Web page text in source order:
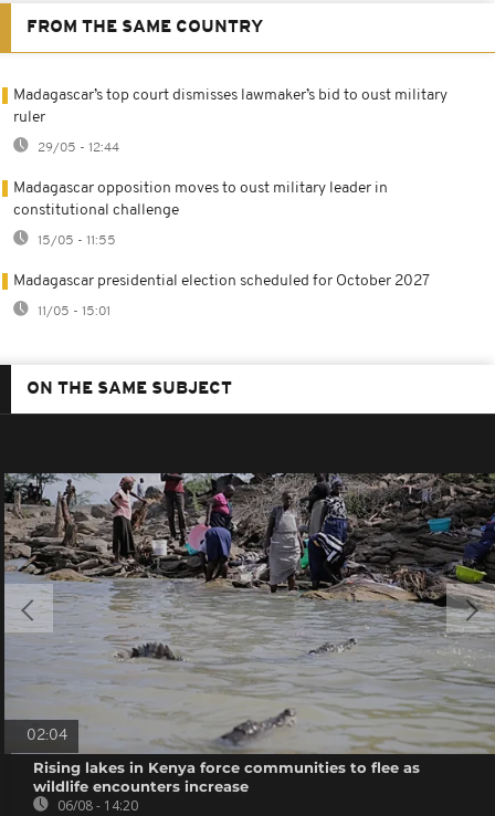
FROM THE SAME COUNTRY
Madagascar’s top court dismisses lawmaker’s bid to oust military
ruler
29/05 - 12:44
Madagascar opposition moves to oust military leader in
constitutional challenge
15/05 - 11:55
Madagascar presidential election scheduled for October 2027
11/05 - 15:01
ON THE SAME SUBJECT
02:04
Rising lakes in Kenya force communities to flee as
wildlife encounters increase
06/08 - 14:20